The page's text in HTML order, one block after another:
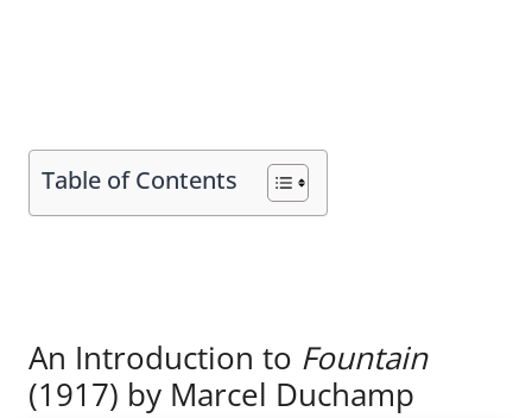
Table of Contents
An Introduction to Fountain
(1917) by Marcel Duchamp